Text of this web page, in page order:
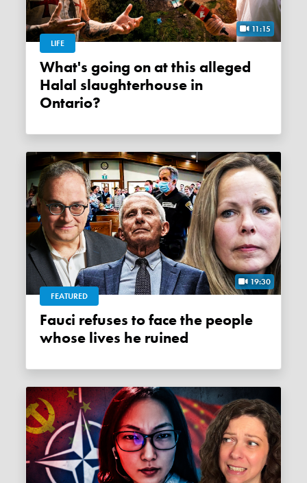
11:15
LIFE
What's going on at this alleged
Halal slaughterhouse in
Ontario?
19:30
FEATURED
Fauci refuses to face the people
whose lives he ruined